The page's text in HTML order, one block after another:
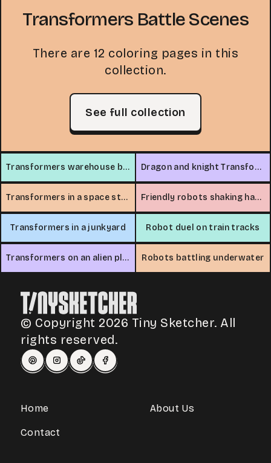
Transformers Battle Scenes
There are 12 coloring pages in this
collection.
See full collection
Transformers warehouse battle Dragon and knight Transformers battle
Transformers in a space station Friendly robots shaking hands
Transformers in a junkyard Robot duel on train tracks
Transformers on an alien planet Robots battling underwater
© Copyright 2026 Tiny Sketcher. All
rights reserved.
Home About Us
Contact